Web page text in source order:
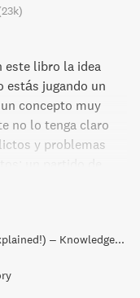
este libro la idea
estás jugando un
concepto muy
no lo tenga claro
y problemas
cual hay un
resultados.
vida, son juegos
acaba con los
cuando uno se
infinitos, son
11 Best Books on Game Theory in 2022 (Explained!) – Knowledge Eager